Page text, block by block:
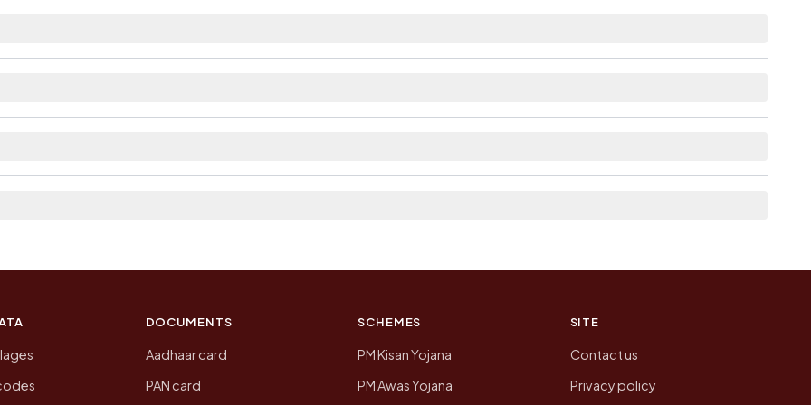
DOCUMENTS
Aadhaar card
PAN card
SCHEMES
PM Kisan Yojana
PM Awas Yojana
SITE
Contact us
Privacy policy